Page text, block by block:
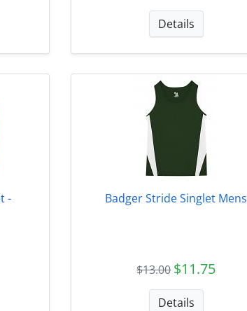
Details
-
Badger Stride Singlet Mens
$13.00 $11.75
Details